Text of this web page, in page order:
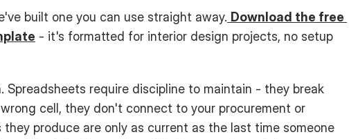
built one you can use straight away. Download the free
- it's formatted for interior design projects, no setup
Spreadsheets require discipline to maintain - they break
cell, they don't connect to your procurement or
produce are only as current as the last time someone